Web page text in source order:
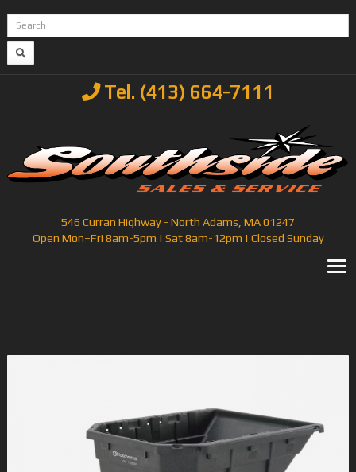
Tel. (413) 664-7111
546 Curran Highway - North Adams, MA 01247
Open Mon–Fri 8am-5pm | Sat 8am-12pm | Closed Sunday